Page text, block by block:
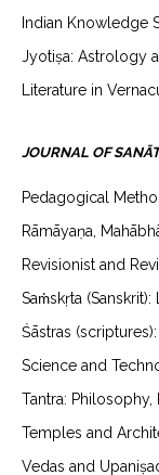
Indian Knowledge
Jyotiṣa: Astrology
Literature in
JOURNAL OF
Pedagogical
Rāmāyaṇa,
Revisionist and
Saṁskṛta
Śāstras
Science and
Tantra: Philosophy,
Temples and
Vedas and